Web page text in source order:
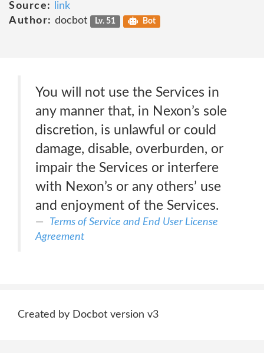
Source:
link
Author: docbot Lv. 51 Bot
You will not use the Services in
any manner that, in Nexon’s sole
discretion, is unlawful or could
damage, disable, overburden, or
impair the Services or interfere
with Nexon’s or any others’ use
and enjoyment of the Services.
Terms of Service and End User License
Agreement
Created by Docbot version v3